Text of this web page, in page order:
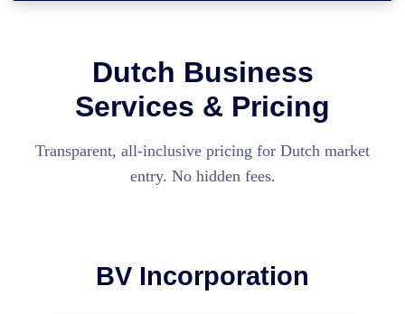
Dutch Business
Services & Pricing
Transparent, all-inclusive pricing for Dutch market
entry. No hidden fees.
BV Incorporation